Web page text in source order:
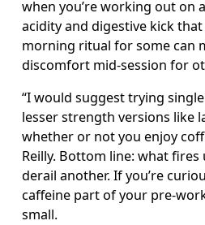
when you’re working out on
acidity and digestive kick
morning ritual for some can
discomfort mid-session for
“I would suggest trying
lesser strength versions like
whether or not you enjoy
Reilly. Bottom line: what
derail another. If you’re
caffeine part of your pre-
small.